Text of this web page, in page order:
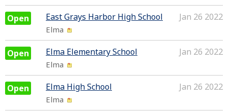
Open Jan 26 2022
East Grays Harbor High School
Elma
Open Jan 26 2022
Elma Elementary School
Elma
Open Jan 26 2022
Elma High School
Elma